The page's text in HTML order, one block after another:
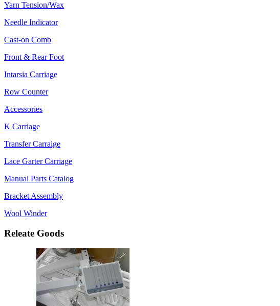
Yarn Tension/Wax
Needle Indicator
Cast-on Comb
Front & Rear Foot
Intarsia Carriage
Row Counter
Accessories
K Carriage
Transfer Carraige
Lace Garter Carriage
Manual Parts Catalog
Bracket Assembly
Wool Winder
Releate Goods